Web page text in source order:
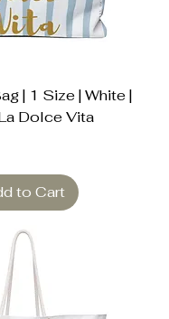
| 1 Size | White |
Dolce Vita
to Cart